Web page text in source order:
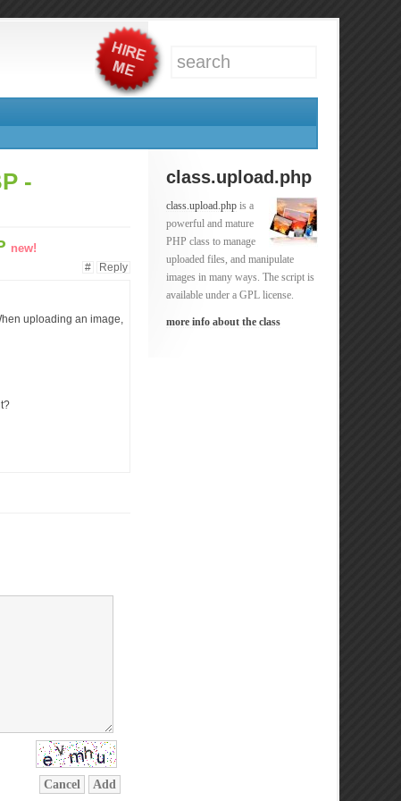
class.upload.php
class.upload.php is a
powerful and mature
PHP class to manage
uploaded files, and manipulate
images in many ways. The script is
available under a GPL license.
more info about the class
-
new!
# Reply
uploading an image,
Cancel Add